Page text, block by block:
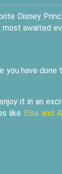
Disney
most awaited
you have done
it in an
like Elsa and